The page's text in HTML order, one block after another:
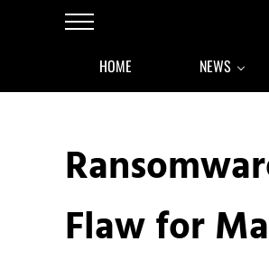
Skip to main content
Skip to after header navigation
Skip to site footer
Menu
HOME NEWS
Flaw for